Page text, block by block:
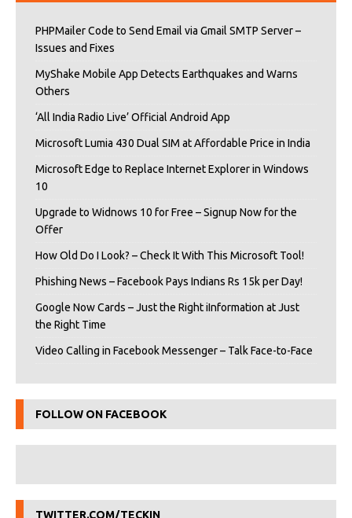
PHPMailer Code to Send Email via Gmail SMTP Server –
Issues and Fixes
MyShake Mobile App Detects Earthquakes and Warns
Others
‘All India Radio Live’ Official Android App
Microsoft Lumia 430 Dual SIM at Affordable Price in India
Microsoft Edge to Replace Internet Explorer in Windows
10
Upgrade to Widnows 10 for Free – Signup Now for the
Offer
How Old Do I Look? – Check It With This Microsoft Tool!
Phishing News – Facebook Pays Indians Rs 15k per Day!
Google Now Cards – Just the Right iInformation at Just
the Right Time
Video Calling in Facebook Messenger – Talk Face-to-Face
FOLLOW ON FACEBOOK
TWITTER.COM/TECKIN